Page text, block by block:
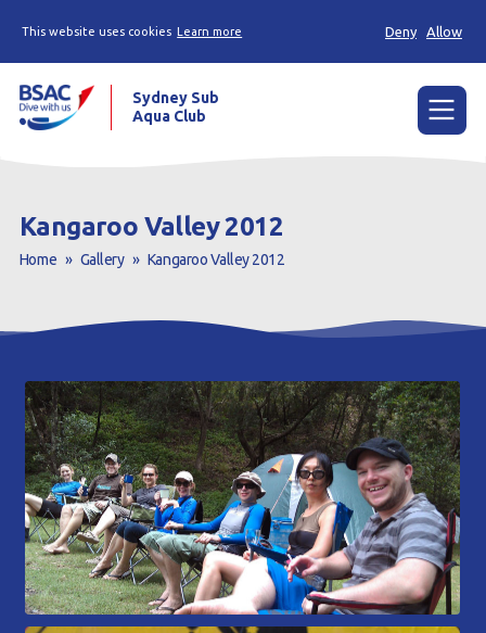
This website uses cookies Learn more Deny Allow
About the Club
Trip Reports
Gallery
Contact Us
Members Area
Sydney Sub
Aqua Club
Kangaroo Valley 2012
Home » Gallery » Kangaroo Valley 2012